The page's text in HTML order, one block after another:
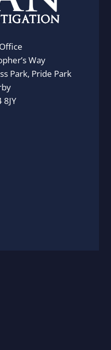
Way
Park, Pride Park
8JY